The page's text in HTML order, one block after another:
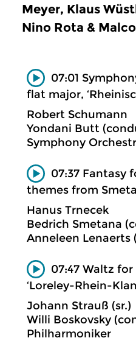
Meyer, Klaus
Nino Rota &
07:01
flat major,
Robert Schumann
Yondani Butt
Symphony
07:37 Fantasy
themes from
Hanus Trnecek
Bedrich Smetana
Anneleen Lenaerts
07:47 Waltz for
‘Loreley-Rhein-
Johann Strauß (sr.)
Willi Boskovsky
Philharmoniker